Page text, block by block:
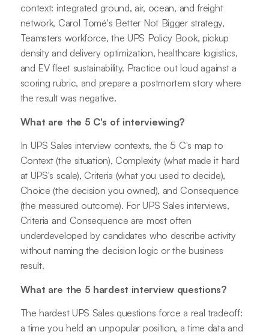
context: integrated ground, air, ocean, and freight
network, Carol Tomé's Better Not Bigger strategy,
Teamsters workforce, the UPS Policy Book, pickup
density and delivery optimization, healthcare logistics,
and EV fleet sustainability. Practice out loud against a
scoring rubric, and prepare a postmortem story where
the result was negative.
What are the 5 C's of interviewing?
In UPS Sales interview contexts, the 5 C's map to
Context (the situation), Complexity (what made it hard
at UPS's scale), Criteria (what you used to decide),
Choice (the decision you owned), and Consequence
(the measured outcome). For UPS Sales interviews,
Criteria and Consequence are most often
underdeveloped by candidates who describe activity
without naming the decision logic or the business
result.
What are the 5 hardest interview questions?
The hardest UPS Sales questions force a real tradeoff:
a time you held an unpopular position, a time data and